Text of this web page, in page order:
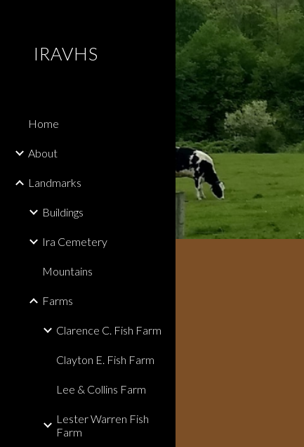
IRAVHS
Home
About
Landmarks
Buildings
Ira Cemetery
Mountains
Farms
Clarence C. Fish Farm
Clayton E. Fish Farm
Lee & Collins Farm
Lester Warren Fish
Farm